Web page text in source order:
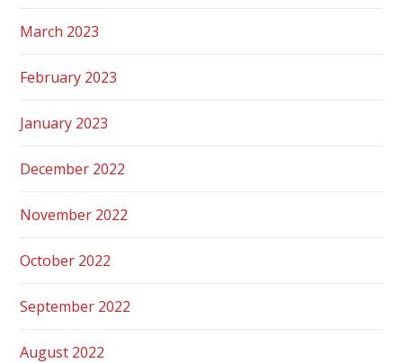
March 2023
February 2023
January 2023
December 2022
November 2022
October 2022
September 2022
August 2022